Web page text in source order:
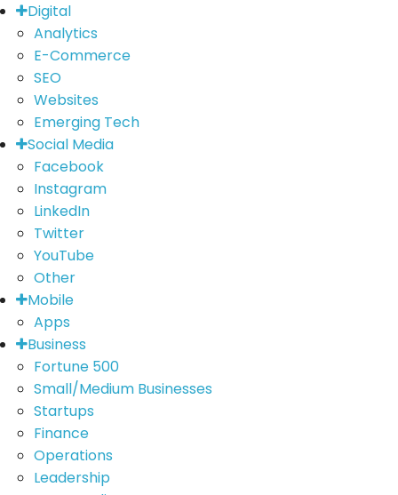
Digital
Analytics
E-Commerce
SEO
Websites
Emerging Tech
Social Media
Facebook
Instagram
LinkedIn
Twitter
YouTube
Other
Mobile
Apps
Business
Fortune 500
Small/Medium Businesses
Startups
Finance
Operations
Leadership